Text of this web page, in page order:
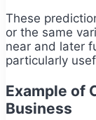
These
or the same
near and later
particularly
Example of
Business